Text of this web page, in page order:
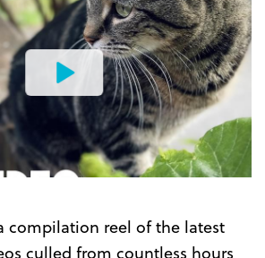
Watch
the
Trailer
compilation reel of the latest
culled from countless hours